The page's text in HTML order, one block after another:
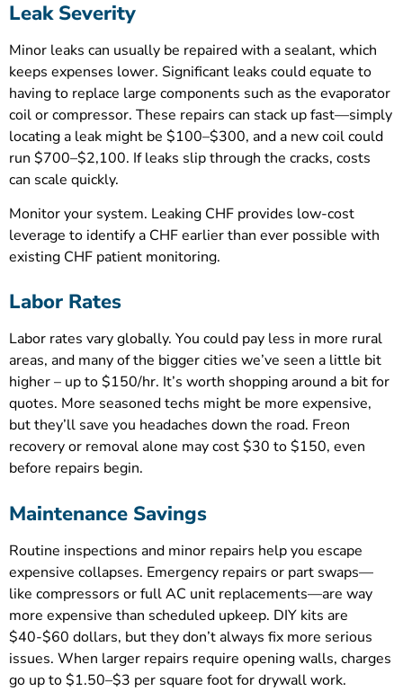
Leak Severity
Minor leaks can usually be repaired with a sealant, which
keeps expenses lower. Significant leaks could equate to
having to replace large components such as the evaporator
coil or compressor. These repairs can stack up fast—simply
locating a leak might be $100–$300, and a new coil could
run $700–$2,100. If leaks slip through the cracks, costs
can scale quickly.
Monitor your system. Leaking CHF provides low-cost
leverage to identify a CHF earlier than ever possible with
existing CHF patient monitoring.
Labor Rates
Labor rates vary globally. You could pay less in more rural
areas, and many of the bigger cities we’ve seen a little bit
higher – up to $150/hr. It’s worth shopping around a bit for
quotes. More seasoned techs might be more expensive,
but they’ll save you headaches down the road. Freon
recovery or removal alone may cost $30 to $150, even
before repairs begin.
Maintenance Savings
Routine inspections and minor repairs help you escape
expensive collapses. Emergency repairs or part swaps—
like compressors or full AC unit replacements—are way
more expensive than scheduled upkeep. DIY kits are
$40-$60 dollars, but they don’t always fix more serious
issues. When larger repairs require opening walls, charges
go up to $1.50–$3 per square foot for drywall work.